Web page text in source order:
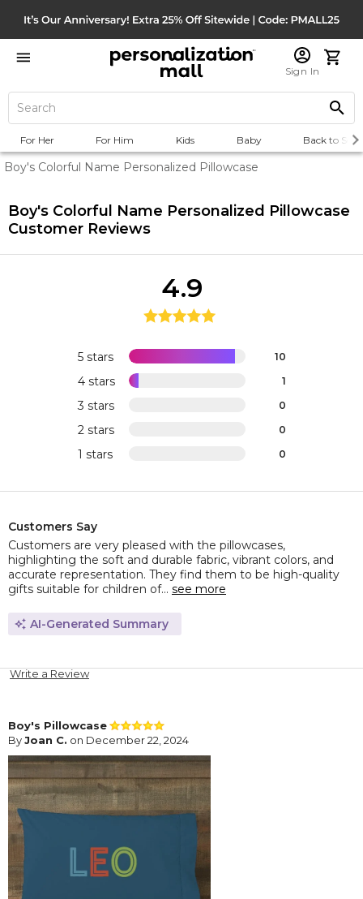
Sign In
For Her For Him Kids Baby Back to
Boy's Colorful Name Personalized Pillowcase
Boy's Colorful Name Personalized Pillowcase
Customer Reviews
5 stars 10
4 stars 1
3 stars 0
2 stars 0
1 stars 0
4.9
Customers Say
Customers are very pleased with the pillowcases,
highlighting the soft and durable fabric, vibrant colors, and
accurate representation. They find them to be high-quality
gifts suitable for children of... see more
AI-Generated Summary
Write a Review
Boy's Pillowcase
ByJoan C. on December 22, 2024